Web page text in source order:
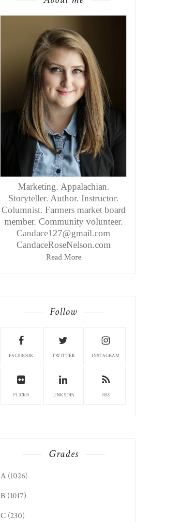
Marketing. Appalachian.
Storyteller. Author. Instructor.
Columnist. Farmers market board
member. Community volunteer.
Candace127@gmail.com
CandaceRoseNelson.com
Read More
Follow
FACEBOOK TWITTER INSTAGRAM
FLICKR LINKEDIN RSS
Grades
A (1026)
B (1017)
C (230)